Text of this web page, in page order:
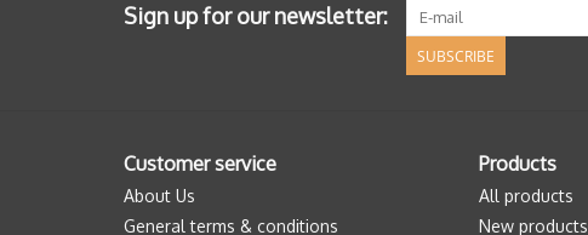
Sign up for our newsletter:
SUBSCRIBE
Customer service
About Us
General terms & conditions
Products
All products
New products